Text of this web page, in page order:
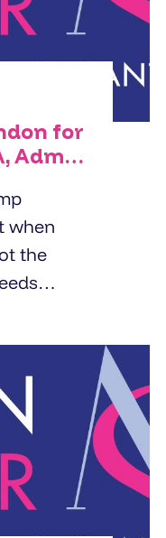
for
Admin
when
the
of